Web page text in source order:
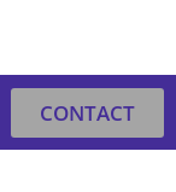
CONTACT